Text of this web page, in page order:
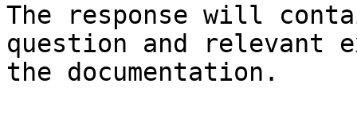
The response will
question and relevant
the documentation.